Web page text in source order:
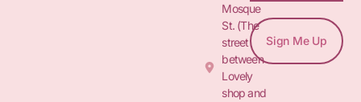
Mosque
St. (The
street
between
Lovely
shop and
Sign Me Up